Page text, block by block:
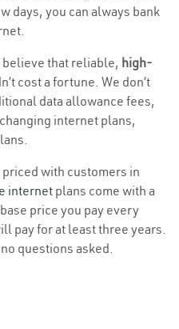
days, you can always bank
that reliable, high-
cost a fortune. We don’t
data allowance fees,
internet plans,
with customers in
internet plans come with a
price you pay every
pay for at least three years.
questions asked.